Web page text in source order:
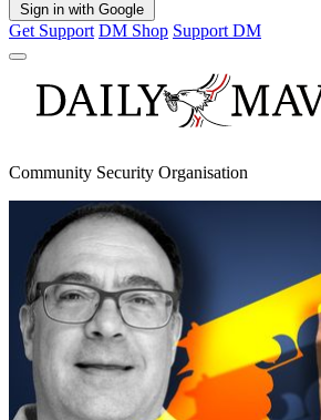
Sign in with Google
Get Support DM Shop Support DM
Community Security Organisation